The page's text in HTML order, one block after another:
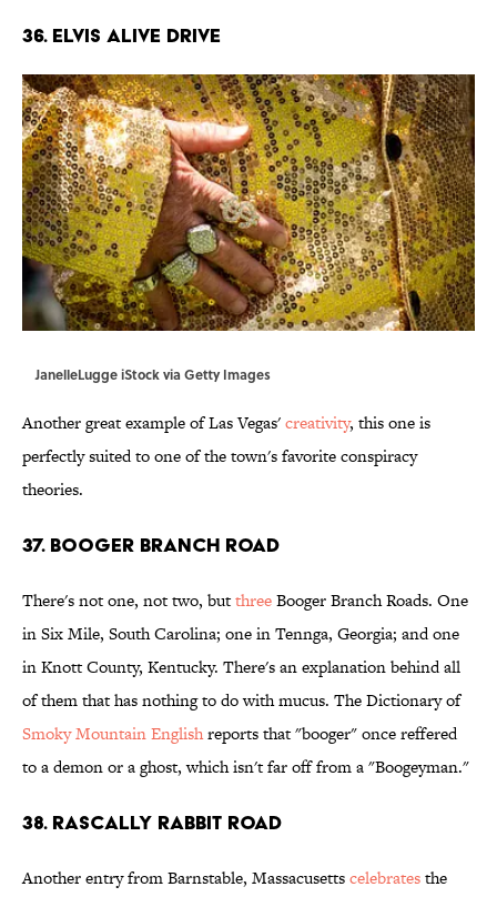
36. ElVis Alive Drive
JanelleLugge iStock via Getty Images
Another great example of Las Vegas'creativity, this one is
perfectly suited to one of the town's favorite conspiracy
theories.
37. Booger Branch Road
There's not one, not two, butthreeBooger Branch Roads. One
in Six Mile, South Carolina; one in Tennga, Georgia; and one
in Knott County, Kentucky. There's an explanation behind all
of them that has nothing to do with mucus. The Dictionary of
Smoky Mountain Englishreports that "booger" once reffered
to a demon or a ghost, which isn't far off from a "Boogeyman."
38. Rascally Rabbit Road
Another entry from Barnstable, Massacusettscelebratesthe